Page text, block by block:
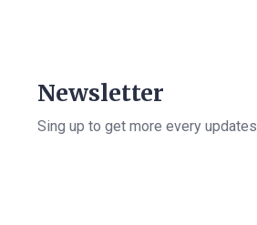
Newsletter
Sing up to get more every updates